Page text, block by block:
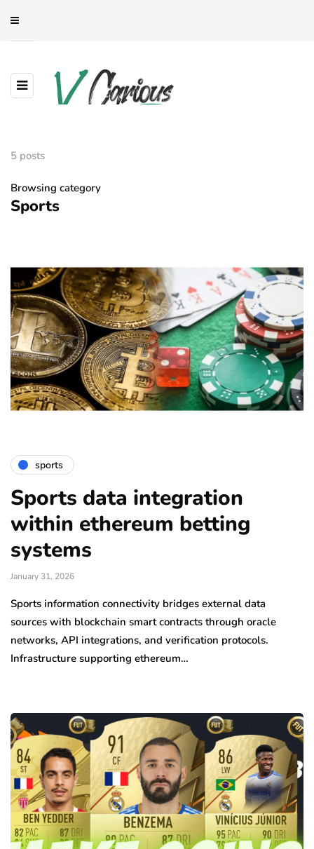
5 posts
Browsing category
Sports
sports
Sports data integration
within ethereum betting
systems
January 31, 2026
Sports information connectivity bridges external data
sources with blockchain smart contracts through oracle
networks, API integrations, and verification protocols.
Infrastructure supporting ethereum…